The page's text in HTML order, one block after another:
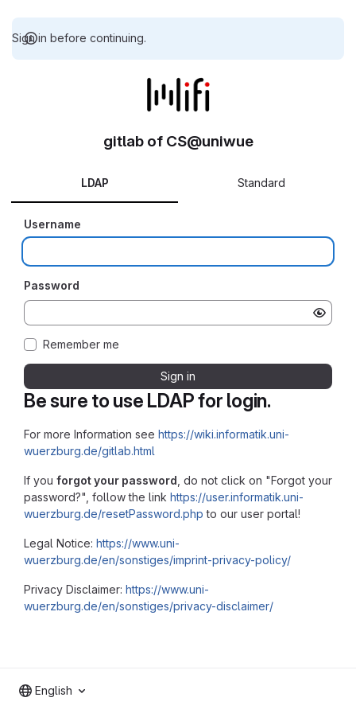
Sign in before continuing.
Be sure to use LDAP for login.
For more Information see https://wiki.informatik.uni-
wuerzburg.de/gitlab.html
If you forgot your password , do not click on "Forgot your
password?", follow the link https://user.informatik.uni-
wuerzburg.de/resetPassword.php to our user portal!
Legal Notice: https://www.uni-
wuerzburg.de/en/sonstiges/imprint-privacy-policy/
Privacy Disclaimer: https://www.uni-
wuerzburg.de/en/sonstiges/privacy-disclaimer/
gitlab of CS@uniwue
LDAP Standard
Username
Password
Remember me
Sign in
English